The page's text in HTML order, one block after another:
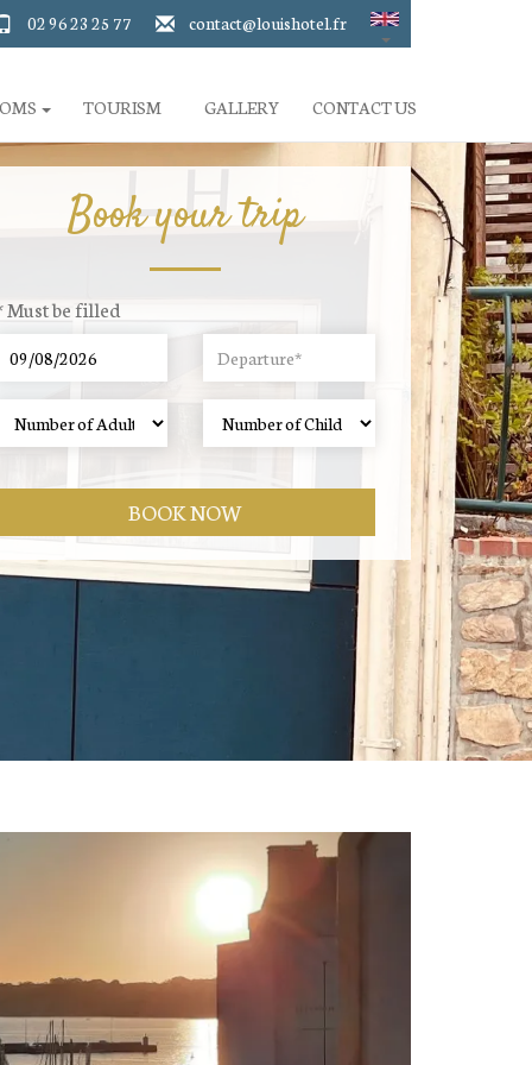
02 96 23 25 77 contact@louishotel.fr
TOURISM GALLERY CONTACT US
Book your trip
Must be filled
BOOK NOW